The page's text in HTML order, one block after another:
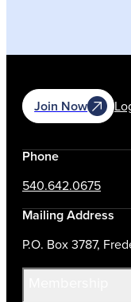
Join Now
Phone
540.642.0675
Mailing Address
P.O. Box 3787,